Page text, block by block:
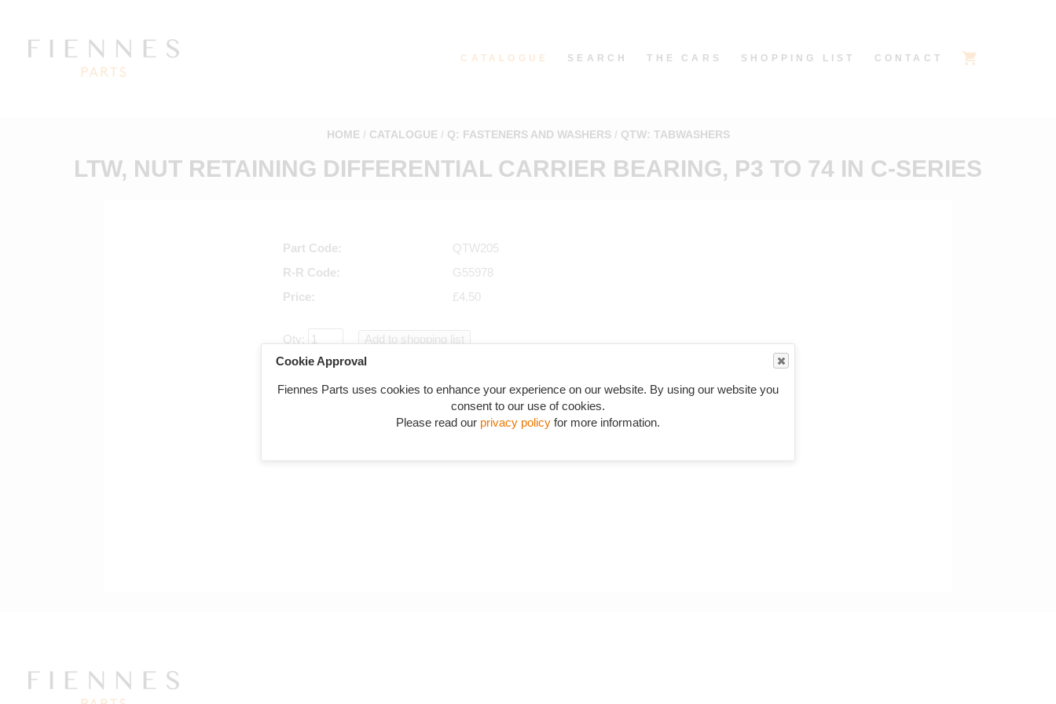
Cookie Approval
Fiennes Parts uses cookies to enhance your experience on our website. By using our website you
consent to our use of cookies.
Please read our privacy policy for more information.
CATALOGUE SEARCH THE CARS SHOPPING LIST CONTACT
HOME CATALOGUE Q: FASTENERS AND WASHERS QTW: TABWASHERS
LTW, NUT RETAINING DIFFERENTIAL CARRIER BEARING, P3 TO 74 IN C-SERIES
Part Code
QTW205
R-R Code
G55978
Price
£4.50
Qty: